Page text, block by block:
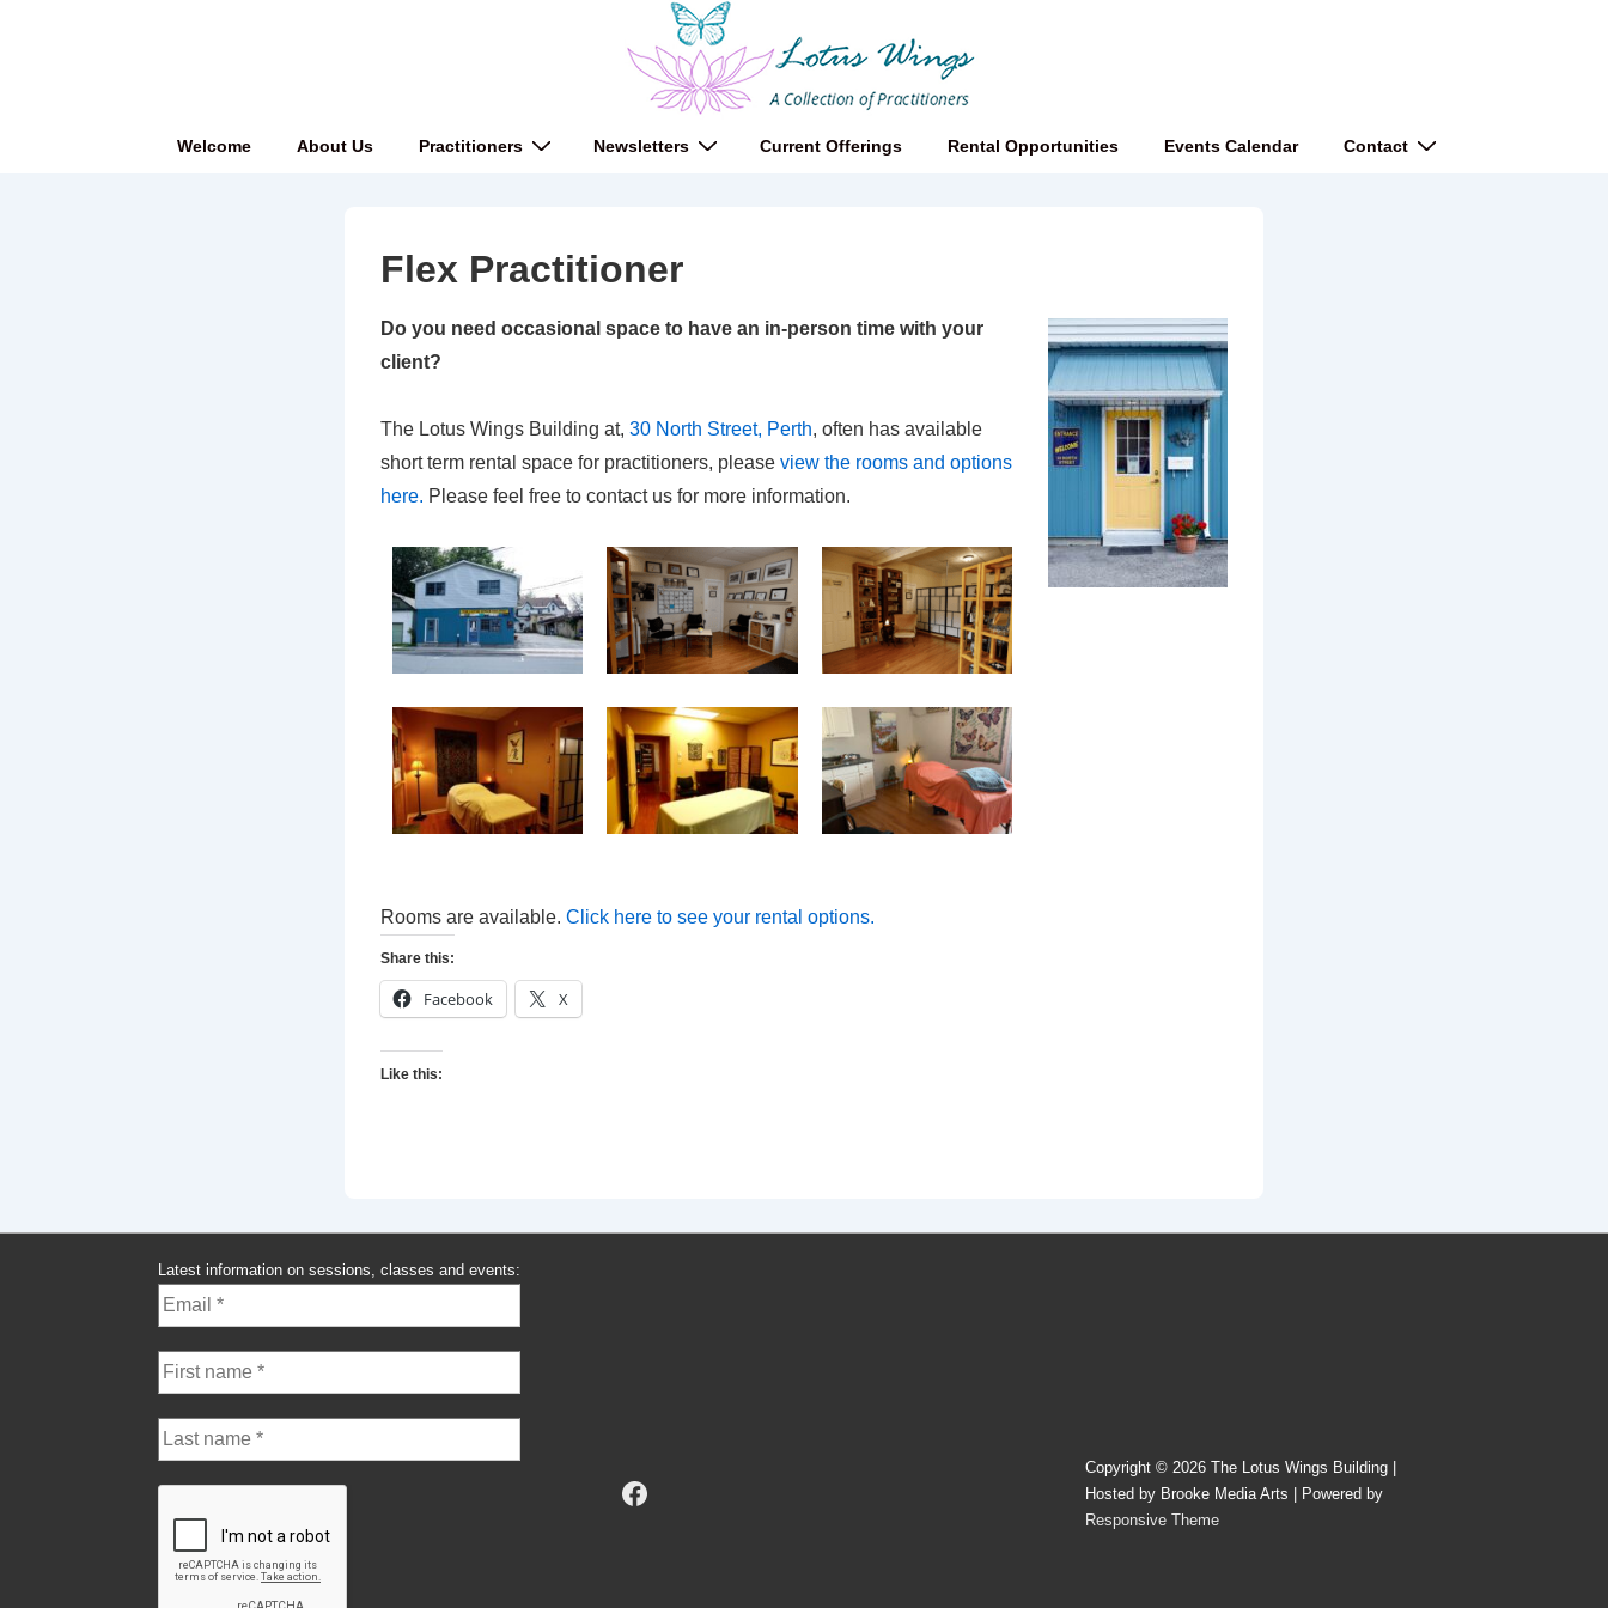
MainWelcome About Us Practitioners Newsletters Current Offerings Rental Opportunities Events Calendar Contact
Flex Practitioner
Do you need occasional space to have an in-person time with your
client?
The Lotus Wings Building at, 30 North Street, Perth, often has available
short term rental space for practitioners, please view the rooms and options
here. Please feel free to contact us for more information.
Rooms are available. Click here to see your rental options.
Share this:
Facebook X
Like this:
Latest information on sessions, classes and events:
Copyright © 2026 The Lotus Wings Building |
Hosted by Brooke Media Arts | Powered by
Responsive Theme